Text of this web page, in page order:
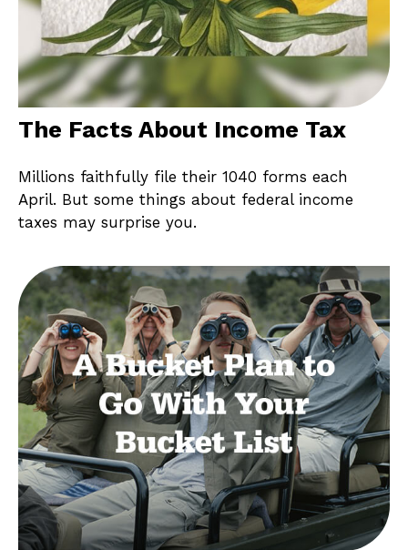
The Facts About Income Tax
Millions faithfully file their 1040 forms each
April. But some things about federal income
taxes may surprise you.